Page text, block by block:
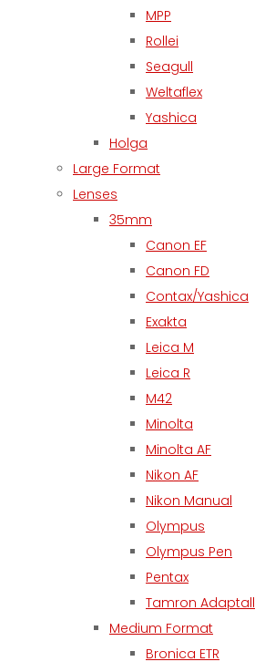
MPP
Rollei
Seagull
Weltaflex
Yashica
Holga
Large Format
Lenses
35mm
Canon EF
Canon FD
Contax/Yashica
Exakta
Leica M
Leica R
M42
Minolta
Minolta AF
Nikon AF
Nikon Manual
Olympus
Olympus Pen
Pentax
Tamron Adaptall
Medium Format
Bronica ETR